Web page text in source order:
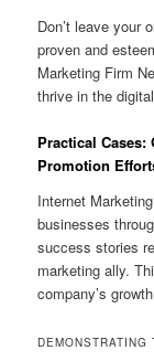
Don’t leave your
proven and
Marketing Firm
thrive in the
Practical
Promotion
Internet
businesses
success stories
marketing ally.
company’s